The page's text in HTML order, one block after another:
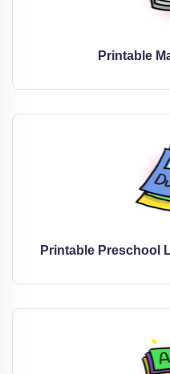
Printable
Printable Preschool